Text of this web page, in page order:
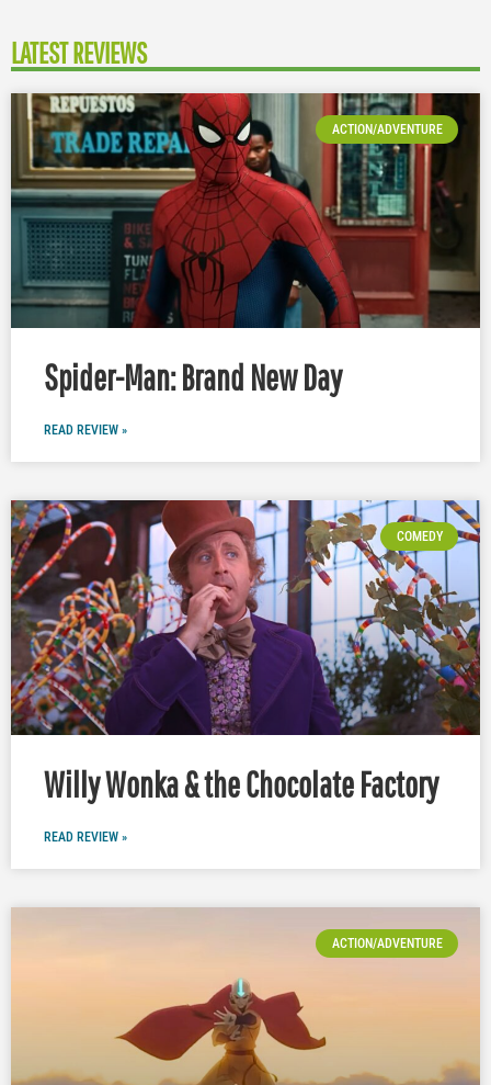
LATEST REVIEWS
ACTION/ADVENTURE
Spider-Man: Brand New Day
READ REVIEW »
COMEDY
Willy Wonka & the Chocolate Factory
READ REVIEW »
ACTION/ADVENTURE